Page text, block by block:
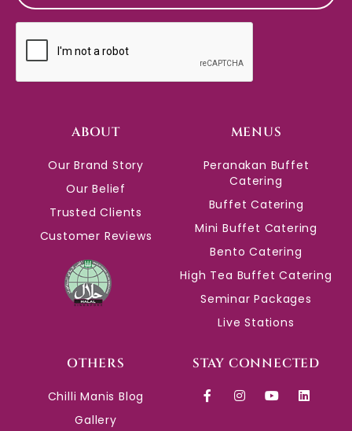
CAPTCHA
ABOUT
Our Brand Story
Our Belief
Trusted Clients
Customer Reviews
MENUS
Peranakan Buffet
Catering
Buffet Catering
Mini Buffet Catering
Bento Catering
High Tea Buffet Catering
Seminar Packages
Live Stations
OTHERS
Chilli Manis Blog
Gallery
STAY CONNECTED